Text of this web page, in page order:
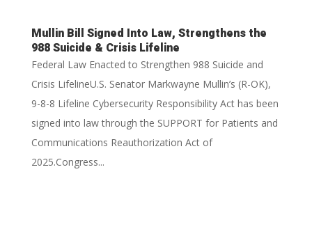
Mullin Bill Signed Into Law, Strengthens the
988 Suicide & Crisis Lifeline
Federal Law Enacted to Strengthen 988 Suicide and
Crisis LifelineU.S. Senator Markwayne Mullin’s (R-OK),
9-8-8 Lifeline Cybersecurity Responsibility Act has been
signed into law through the SUPPORT for Patients and
Communications Reauthorization Act of
2025.Congress...